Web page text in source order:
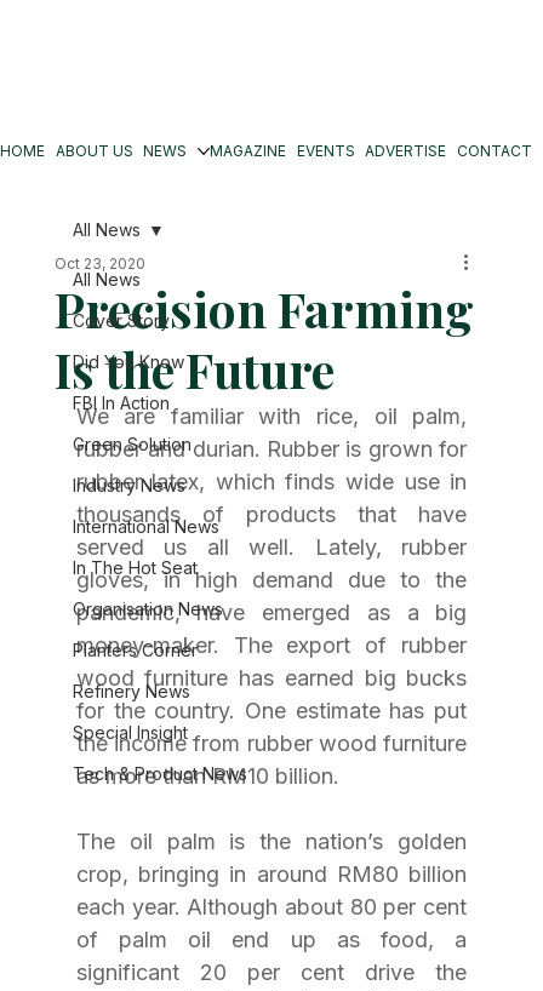
HOME ABOUT US NEWS MAGAZINE EVENTS ADVERTISE CONTACT
All News
Cover Story
Did You Know
FBI In Action
Green Solution
Industry News
International News
In The Hot Seat
Organisation News
Planters Corner
Refinery News
Special Insight
Tech & Product News
All News
Precision Farming
Is the Future
Oct 23, 2020
We are familiar with rice, oil palm,
rubber and durian. Rubber is grown for
rubber latex, which finds wide use in
thousands of products that have
served us all well. Lately, rubber
gloves, in high demand due to the
pandemic, have emerged as a big
money-maker. The export of rubber
wood furniture has earned big bucks
for the country. One estimate has put
the income from rubber wood furniture
as more than RM10 billion.
The oil palm is the nation’s golden
crop, bringing in around RM80 billion
each year. Although about 80 per cent
of palm oil end up as food, a
significant 20 per cent drive the